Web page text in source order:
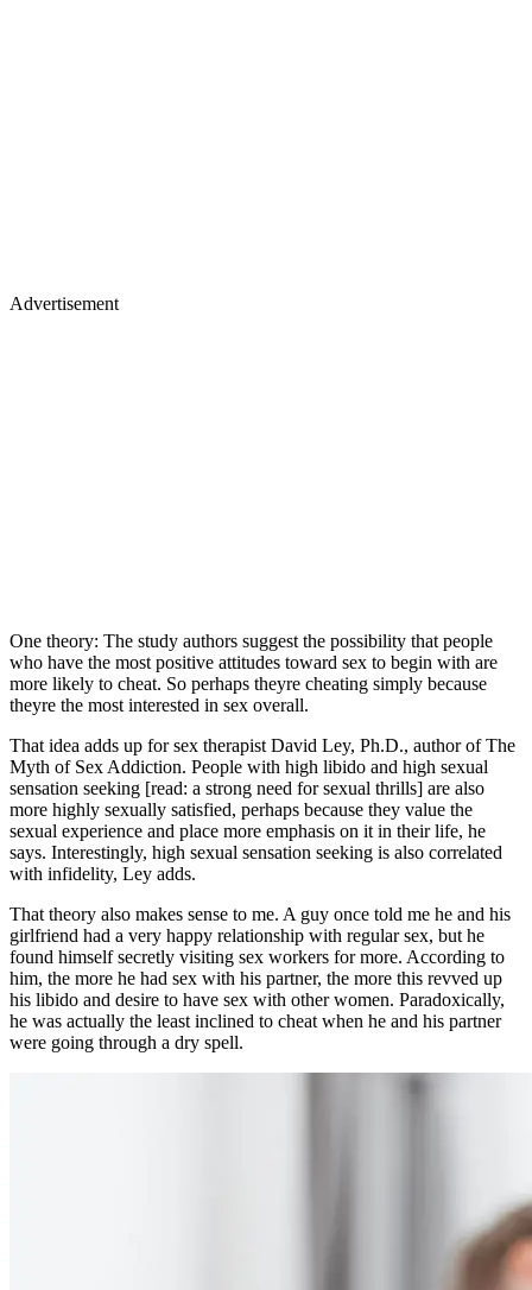
Advertisement
One theory: The study authors suggest the possibility that people
who have the most positive attitudes toward sex to begin with are
more likely to cheat. So perhaps theyre cheating simply because
theyre the most interested in sex overall.
That idea adds up for sex therapist David Ley, Ph.D., author of The
Myth of Sex Addiction. People with high libido and high sexual
sensation seeking [read: a strong need for sexual thrills] are also
more highly sexually satisfied, perhaps because they value the
sexual experience and place more emphasis on it in their life, he
says. Interestingly, high sexual sensation seeking is also correlated
with infidelity, Ley adds.
That theory also makes sense to me. A guy once told me he and his
girlfriend had a very happy relationship with regular sex, but he
found himself secretly visiting sex workers for more. According to
him, the more he had sex with his partner, the more this revved up
his libido and desire to have sex with other women. Paradoxically,
he was actually the least inclined to cheat when he and his partner
were going through a dry spell.